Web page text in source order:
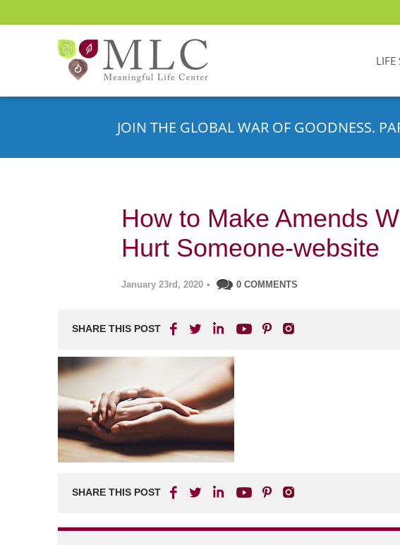
LIFE
JOIN THE GLOBAL WAR OF GOODNESS.
How to Make Amends
Hurt Someone-website
January 23rd, 2020 • 0 COMMENTS
SHARE THIS POST
SHARE THIS POST